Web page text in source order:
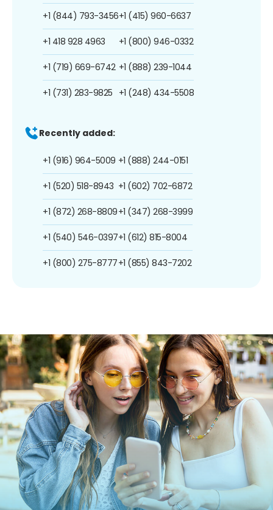
+1 (844) 793-3456
+1 418 928 4963
+1 (719) 669-6742
+1 (731) 283-9825
+1 (415) 960-6637
+1 (800) 946-0332
+1 (888) 239-1044
+1 (248) 434-5508
Recently added:
+1 (916) 964-5009
+1 (520) 518-8943
+1 (872) 268-8809
+1 (540) 546-0397
+1 (800) 275-8777
+1 (888) 244-0151
+1 (602) 702-6872
+1 (347) 268-3999
+1 (612) 815-8004
+1 (855) 843-7202